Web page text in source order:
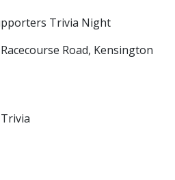
Trivia Night
Road, Kensington